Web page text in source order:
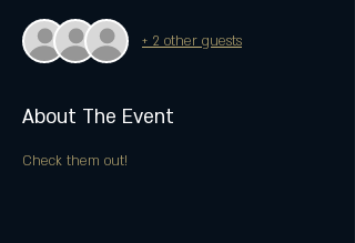
+ 2 other guests
About The Event
Check them out!